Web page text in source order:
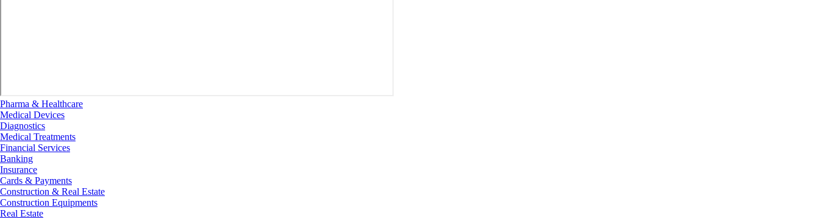
Pharma & Healthcare
Medical Devices
Diagnostics
Medical Treatments
Financial Services
Banking
Insurance
Cards & Payments
Construction & Real Estate
Construction Equipments
Real Estate